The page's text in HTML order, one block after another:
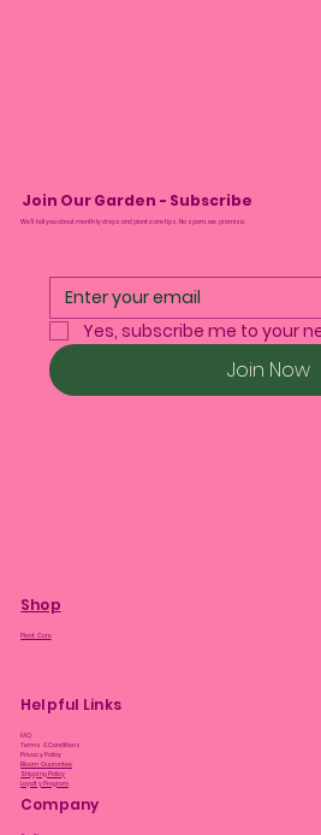
Join Our Garden - Subscribe
We’ll tell you about monthly drops and plant care tips. No spam, we promise.
Yes, subscribe me to your
Join Now
Shop
Plant Care
Helpful Links
FAQ
Terms & Conditions
Privacy Policy
Bloom Guarantee
Shipping Policy
Loyalty Program
Company